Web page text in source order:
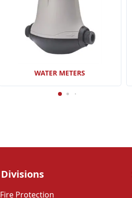
WATER METERS
Divisions
Fire Protection